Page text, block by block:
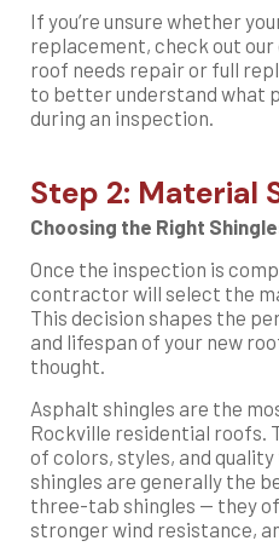
If you’re unsure whether
replacement, check out
roof needs repair or full
to better understand what
during an inspection.
Step 2: Material
Choosing the Right
Once the inspection is
contractor will select the
This decision shapes the
and lifespan of your new
thought.
Asphalt shingles are the
Rockville residential roofs.
of colors, styles, and
shingles are generally the
three-tab shingles — they
stronger wind resistance,